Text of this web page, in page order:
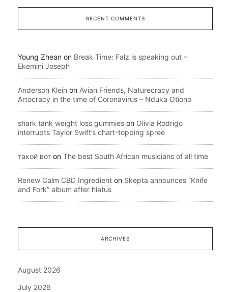
RECENT COMMENTS
Young Zhean on Break Time: Falz is speaking out –
Ekemini Joseph
Anderson Klein on Avian Friends, Naturecracy and
Artocracy in the time of Coronavirus – Nduka Otiono
shark tank weight loss gummies on Olivia Rodrigo
interrupts Taylor Swift’s chart-topping spree
такой вот on The best South African musicians of all time
Renew Calm CBD Ingredient on Skepta announces “Knife
and Fork” album after hiatus
ARCHIVES
August 2026
July 2026